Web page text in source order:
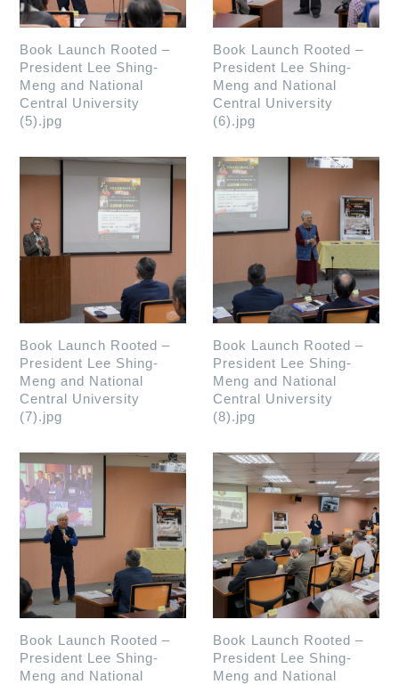
Book Launch Rooted –
President Lee Shing-
Meng and National
Central University
(5).jpg
Book Launch Rooted –
President Lee Shing-
Meng and National
Central University
(6).jpg
Book Launch Rooted –
President Lee Shing-
Meng and National
Central University
(7).jpg
Book Launch Rooted –
President Lee Shing-
Meng and National
Central University
(8).jpg
Book Launch Rooted –
President Lee Shing-
Meng and National
Book Launch Rooted –
President Lee Shing-
Meng and National